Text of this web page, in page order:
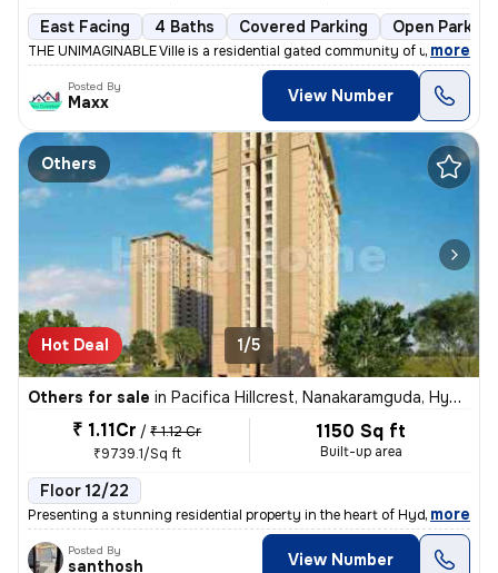
East Facing 4 Baths Covered Parking Open Parking
THE UNIMAGINABLE Ville is a residential gated community of upmarket 4
, more
Posted By
Maxx View Number
Others
Hot Deal 1/5
Others for sale in Pacifica Hillcrest, Nanakaramguda, Hyderabad
₹ 1.11Cr / ₹ 1.12 Cr
₹9739.1/Sq ft
1150 Sq ft
Built-up area
Floor 12/22
Presenting a stunning residential property in the heart of Hyderabad!
, more
Posted By
santhosh View Number